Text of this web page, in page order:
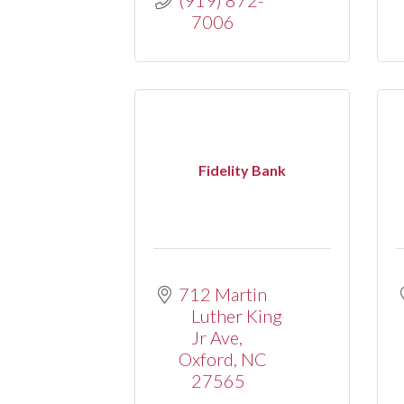
7006
Fidelity Bank
712 Martin
Luther King
Jr Ave
Oxford NC
27565